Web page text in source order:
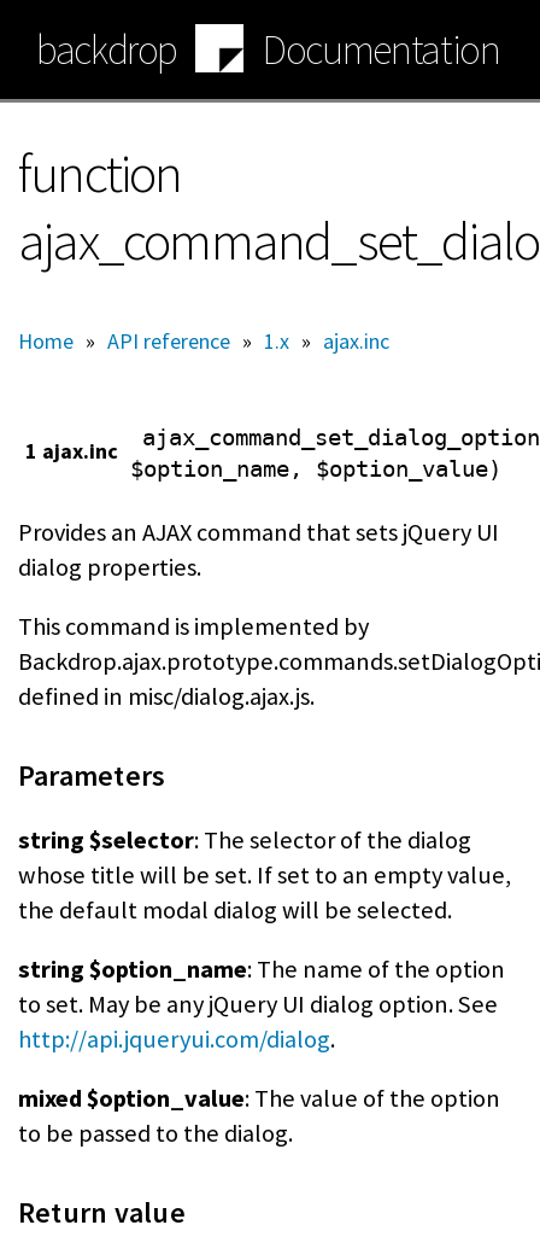
main
content
backdrop Documentation
function
Home » API reference » 1.x » ajax.inc
1 ajax.inc
$option_name, $option_value)
Provides an AJAX command that sets jQuery UI
dialog properties.
This command is implemented by
defined in misc/dialog.ajax.js.
Parameters
string $selector: The selector of the dialog
whose title will be set. If set to an empty value,
the default modal dialog will be selected.
string $option_name: The name of the option
to set. May be any jQuery UI dialog option. See
http://api.jqueryui.com/dialog.
mixed $option_value: The value of the option
to be passed to the dialog.
Return value